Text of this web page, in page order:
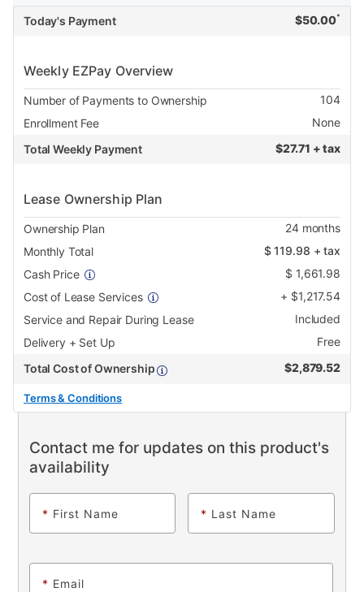
Today's Payment $50.00*
Weekly EZPay Overview
Number of Payments to Ownership
104
Enrollment Fee
None
Total Weekly Payment
$27.71 + tax
Lease Ownership Plan
Ownership Plan 24months
Monthly Total
$119.98 + tax
Cash Price
$ 1,661.98
Cost of Lease Services
+ $1,217.54
Service and Repair During Lease
Included
Delivery + Set Up
Free
Total Cost of Ownership
$2,879.52
Terms & Conditions
Contact me for updates on this product's
availability
* First Name * Last Name
* Email